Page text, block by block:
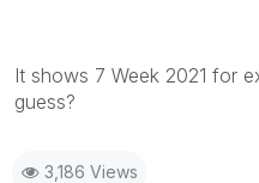
It shows 7 Week 2021 for
guess?
3,186 Views